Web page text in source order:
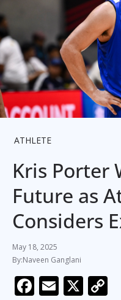
ATHLETE
Kris Porter
Future as
Considers
May 18, 2025
Naveen Ganglani
F E X